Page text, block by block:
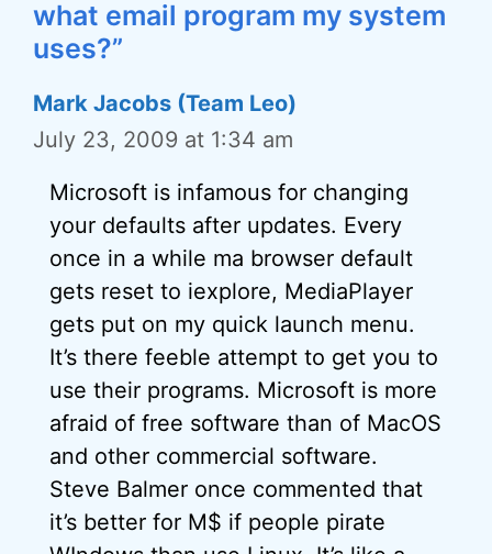
what email program my system
uses?”
Mark Jacobs (Team Leo)
July 23, 2009 at 1:34 am
Microsoft is infamous for changing
your defaults after updates. Every
once in a while ma browser default
gets reset to iexplore, MediaPlayer
gets put on my quick launch menu.
It’s there feeble attempt to get you to
use their programs. Microsoft is more
afraid of free software than of MacOS
and other commercial software.
Steve Balmer once commented that
it’s better for M$ if people pirate